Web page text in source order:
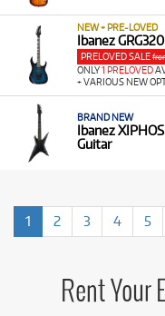
NEW + PRE-LOVED
Ibanez
PRELOVED SALE
ONLY1 PRELOVED
+ VARIOUS NEW
BRAND NEW
Ibanez
Guitar
1 2 3 4 5
Rent Your